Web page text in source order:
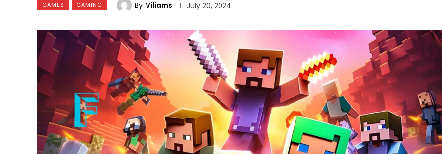
GAMES GAMING By Viliams July 20, 2024